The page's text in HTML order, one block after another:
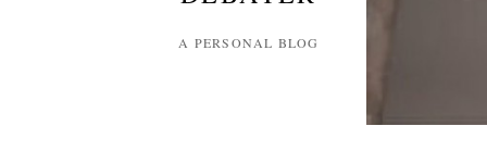
A PERSONAL BLOG